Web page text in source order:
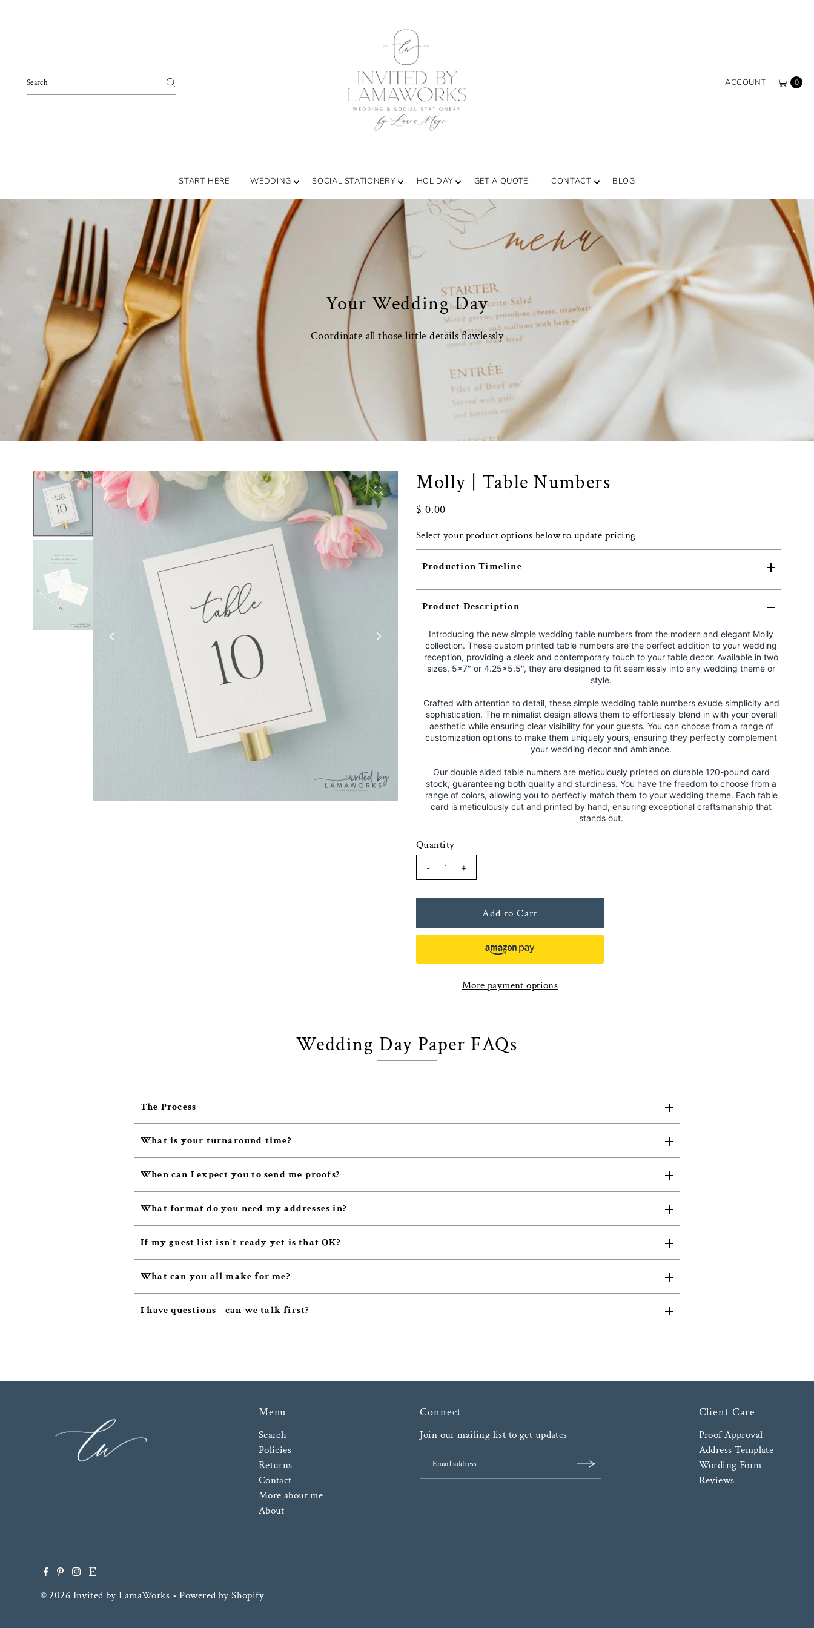
ACCOUNT 0
START HERE WEDDING SOCIAL STATIONERY HOLIDAY GET A QUOTE! CONTACT BLOG
Your Wedding Day
Coordinate all those little details flawlessly
Molly | Table Numbers
$ 0.00
Select your product options below to update pricing
Production Timeline
Product Description
Introducing the new simple wedding table numbers from the modern and elegant Molly
collection. These custom printed table numbers are the perfect addition to your wedding
reception, providing a sleek and contemporary touch to your table decor. Available in two
sizes, 5x7" or 4.25x5.5", they are designed to fit seamlessly into any wedding theme or
style.
Crafted with attention to detail, these simple wedding table numbers exude simplicity and
sophistication. The minimalist design allows them to effortlessly blend in with your overall
aesthetic while ensuring clear visibility for your guests. You can choose from a range of
customization options to make them uniquely yours, ensuring they perfectly complement
your wedding decor and ambiance.
Our double sided table numbers are meticulously printed on durable 120-pound card
stock, guaranteeing both quality and sturdiness. You have the freedom to choose from a
range of colors, allowing you to perfectly match them to your wedding theme. Each table
card is meticulously cut and printed by hand, ensuring exceptional craftsmanship that
stands out.
Quantity
-
+
More payment options
Wedding Day Paper FAQs
The Process
What is your turnaround time?
When can I expect you to send me proofs?
What format do you need my addresses in?
If my guest list isn't ready yet is that OK?
What can you all make for me?
I have questions - can we talk first?
Menu
Search
Policies
Returns
Contact
More about me
About
Connect
Join our mailing list to get updates
Client Care
Proof Approval
Address Template
Wording Form
Reviews
© 2026 Invited by LamaWorks •Powered by Shopify